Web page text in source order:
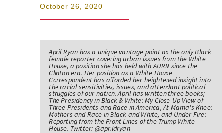
October 26, 2020
April Ryan has a unique vantage point as the only Black
female reporter covering urban issues from the White
House, a position she has held with AURN since the
Clinton era. Her position as a White House
Correspondent has afforded her heightened insight into
the racial sensitivities, issues, and attendant political
struggles of our nation. April has written three books;
The Presidency in Black & White: My Close-Up View of
Three Presidents and Race in America, At Mama's Knee:
Mothers and Race in Black and White, and Under Fire:
Reporting from the Front Lines of the Trump White
House. Twitter: @aprildryan